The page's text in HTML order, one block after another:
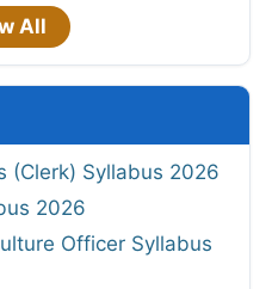
All
(Clerk) Syllabus 2026
2026
Officer Syllabus